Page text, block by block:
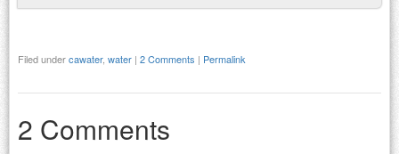
Filed undercawater, water | 2 Comments | Permalink
2 Comments